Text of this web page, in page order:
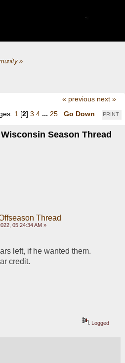
»
« previous next »
PRINT
1 [2] 3 4 ... 25 Go Down
Season Thread
Thread
05:24:34 AM »
left, if he wanted them.
credit.
Logged